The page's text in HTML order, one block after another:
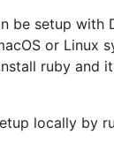
be setup with
or Linux
ruby and
locally by